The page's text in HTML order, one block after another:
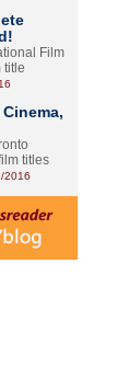
Film
title
titles
2016